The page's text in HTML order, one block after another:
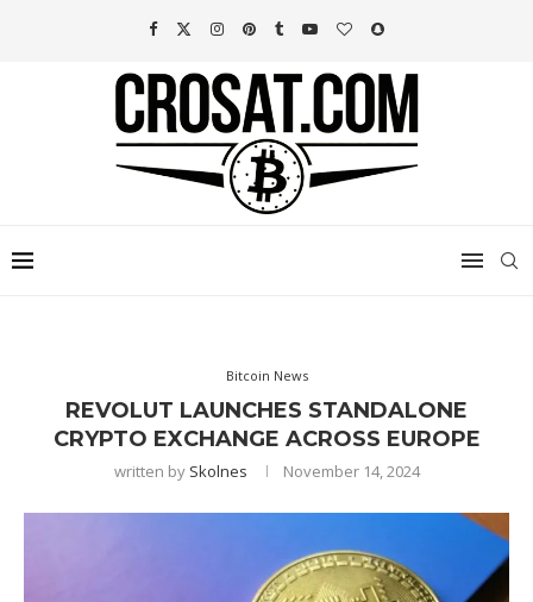
Bitcoin News
REVOLUT LAUNCHES STANDALONE
CRYPTO EXCHANGE ACROSS EUROPE
written by Skolnes November 14, 2024